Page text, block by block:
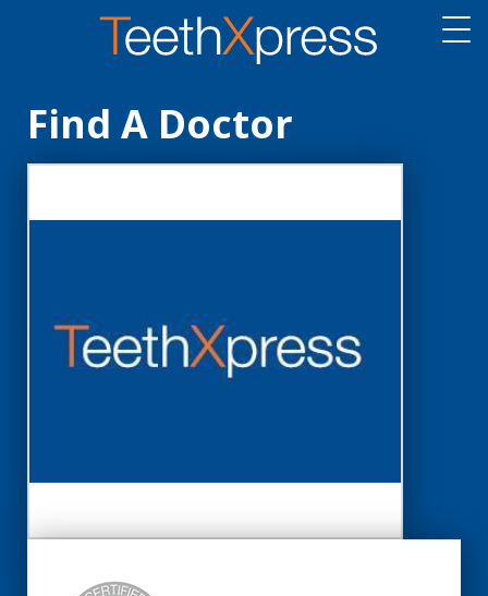
Find A Doctor